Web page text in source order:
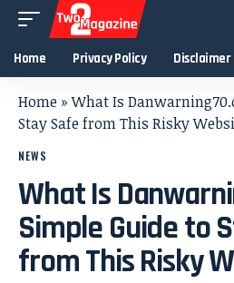
Home Privacy Policy Disclaimer
Home »What Is
Stay Safe from This Risky
NEWS
What Is
Simple Guide to
from This Risky